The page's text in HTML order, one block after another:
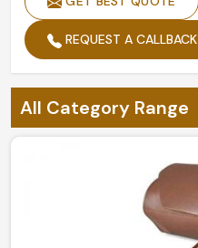
Cover Print
Closure Type
Is It Customizable
Packaging Type
REQUEST A CALLBACK
All Category Range